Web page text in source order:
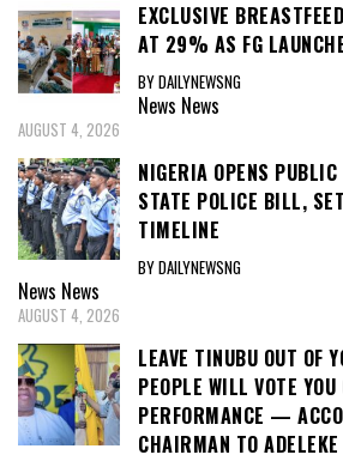
EXCLUSIVE
AT 29% AS FG
BY DAILYNEWSNG
News News
AUGUST 4, 2026
NIGERIA OPENS PUBLIC
STATE POLICE BILL,
TIMELINE
BY DAILYNEWSNG
News News
AUGUST 4, 2026
LEAVE TINUBU OUT OF
PEOPLE WILL VOTE
PERFORMANCE —
CHAIRMAN TO ADELEKE